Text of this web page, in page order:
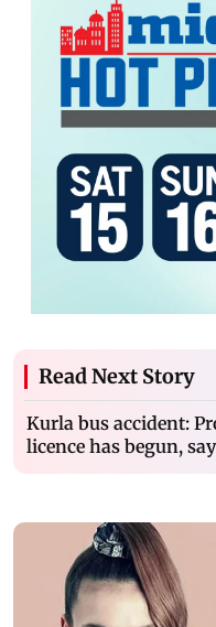
Read Next Story
Kurla bus accident:
licence has begun,